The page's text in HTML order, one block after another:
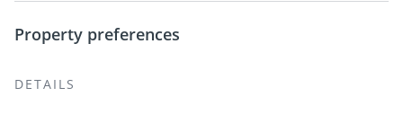
Property preferences
DETAILS